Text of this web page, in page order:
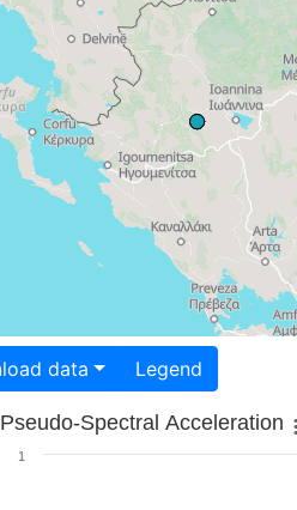
Download data Legend
Pseudo-Spectral Acceleration
1